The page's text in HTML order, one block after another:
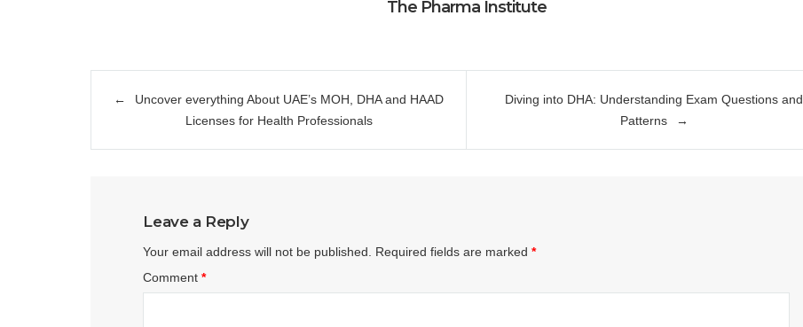
The Pharma Institute
navigation
Uncover everything About UAE’s MOH, DHA and HAAD
Licenses for Health Professionals
Diving into DHA: Understanding Exam Questions and
Patterns
Leave a Reply
Your email address will not be published. Required fields are marked*
Comment*